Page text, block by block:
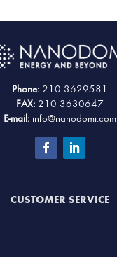
Phone: 210 3629581
FAX: 210 3630647
E-mail: info@nanodomi.com
CUSTOMER SERVICE